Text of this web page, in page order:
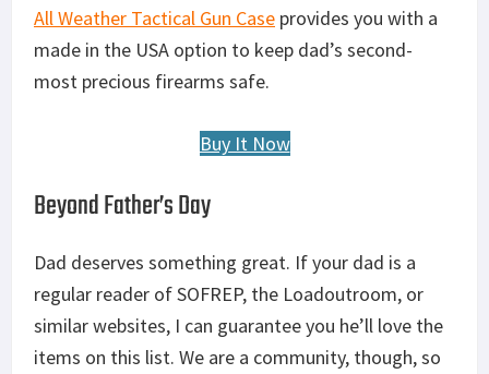
All Weather Tactical Gun Case provides you with a
made in the USA option to keep dad’s second-
most precious firearms safe.
Buy It Now
Beyond Father’s Day
Dad deserves something great. If your dad is a
regular reader of SOFREP, the Loadoutroom, or
similar websites, I can guarantee you he’ll love the
items on this list. We are a community, though, so